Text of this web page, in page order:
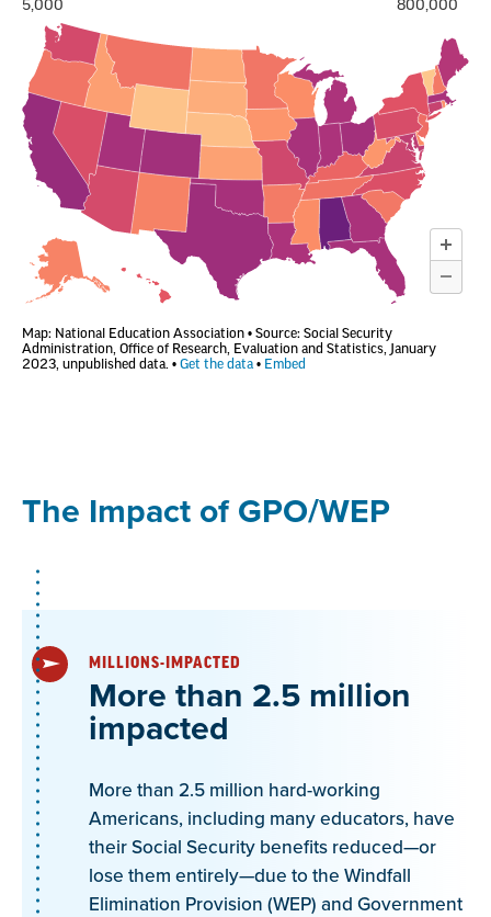
The Impact of GPO/WEP
MILLIONS-IMPACTED
More than 2.5 million
impacted
More than 2.5 million hard-working
Americans, including many educators, have
their Social Security benefits reduced—or
lose them entirely—due to the Windfall
Elimination Provision (WEP) and Government